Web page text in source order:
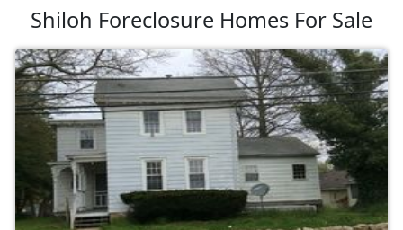
Shiloh Foreclosure Homes For Sale